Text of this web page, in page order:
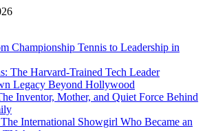
Championship Tennis to Leadership in
The Harvard-Trained Tech Leader
Legacy Beyond Hollywood
Inventor, Mother, and Quiet Force Behind
International Showgirl Who Became an